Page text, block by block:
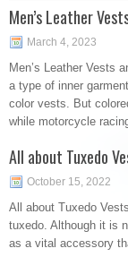
Men’s Leather
March 4, 2023
Men’s Leather Vests
a type of inner
color vests. But
while motorcycle
All about Tuxedo
October 15, 2022
All about Tuxedo
tuxedo. Although it is
as a vital accessory